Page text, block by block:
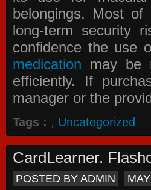
belongings. Most of
long-term security
confidence the use
medication may be
efficiently. If
manager or the
Tags : , Uncategorized
CardLearner.
POSTED BY ADMIN